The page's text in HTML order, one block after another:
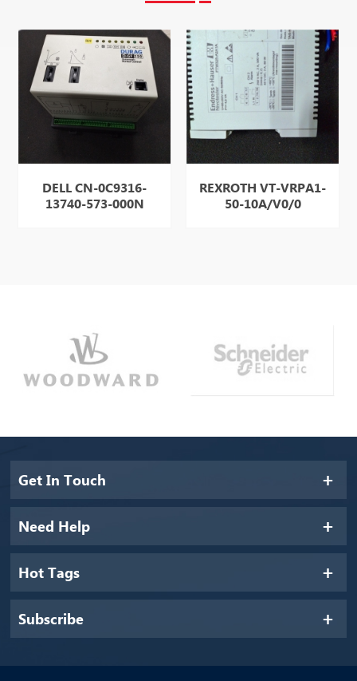
DELL CN-0C9316-
13740-573-000N
REXROTH VT-VRPA1-
50-10A/V0/0
Get In Touch
Need Help
Hot Tags
Subscribe